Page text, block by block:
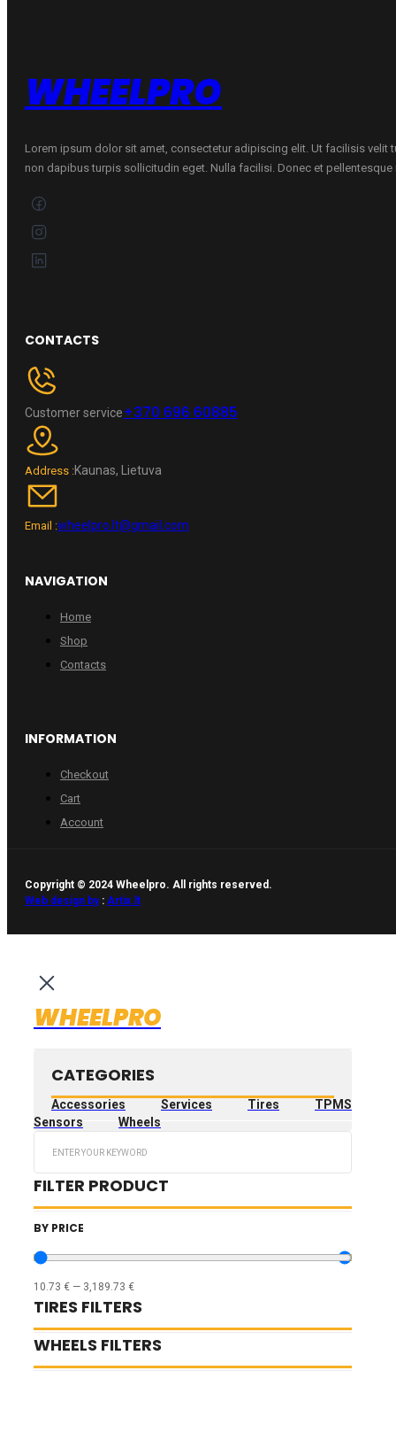
WHEELPRO
Lorem ipsum dolor sit amet, consectetur adipiscing elit. Ut facilisis velit
non dapibus turpis sollicitudin eget. Nulla facilisi. Donec et pellentesque
CONTACTS
Customer service+370 696 60885
Address :Kaunas, Lietuva
Email :wheelpro.lt@gmail.com
NAVIGATION
Home
Shop
Contacts
INFORMATION
Checkout
Cart
Account
Copyright © 2024 Wheelpro. All rights reserved.
Web design by: Artix.lt
WHEELPRO
CATEGORIES
Accessories Services Tires
TPMS
Sensors
Wheels
FILTER PRODUCT
BY PRICE
10.73 € — 3,189.73 €
TIRES FILTERS
WHEELS FILTERS